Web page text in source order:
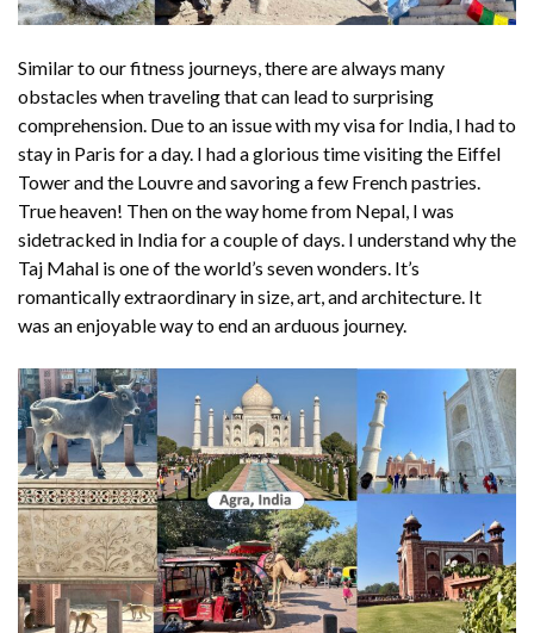
Similar to our fitness journeys, there are always many
obstacles when traveling that can lead to surprising
comprehension. Due to an issue with my visa for India, I had to
stay in Paris for a day. I had a glorious time visiting the Eiffel
Tower and the Louvre and savoring a few French pastries.
True heaven! Then on the way home from Nepal, I was
sidetracked in India for a couple of days. I understand why the
Taj Mahal is one of the world’s seven wonders. It’s
romantically extraordinary in size, art, and architecture. It
was an enjoyable way to end an arduous journey.